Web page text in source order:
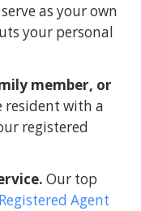
as your own
your personal
member, or
resident with a
registered
Our top
Agent